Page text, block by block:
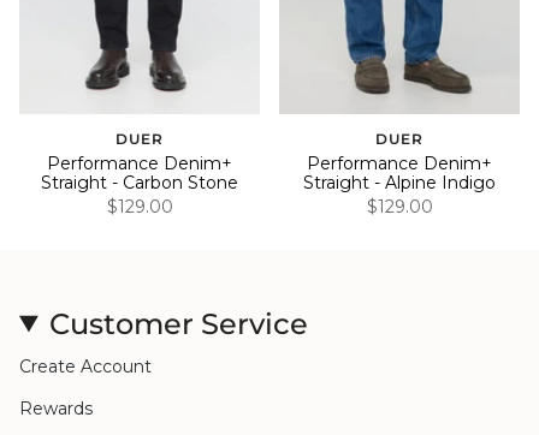
DUER
Performance Denim+
Straight - Carbon Stone
$129.00
DUER
Performance Denim+
Straight - Alpine Indigo
$129.00
Customer Service
Create Account
Rewards